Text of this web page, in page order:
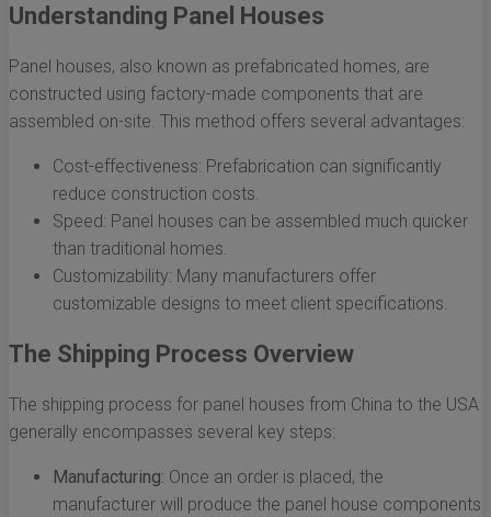
Understanding Panel Houses
Panel houses, also known as prefabricated homes, are
constructed using factory-made components that are
assembled on-site. This method offers several advantages:
Cost-effectiveness: Prefabrication can significantly
reduce construction costs.
Speed: Panel houses can be assembled much quicker
than traditional homes.
Customizability: Many manufacturers offer
customizable designs to meet client specifications.
The Shipping Process Overview
The shipping process for panel houses from China to the USA
generally encompasses several key steps:
Manufacturing: Once an order is placed, the
manufacturer will produce the panel house components